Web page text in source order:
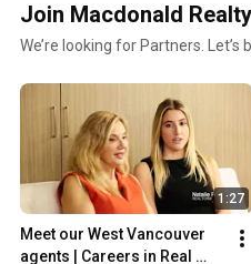
Join Macdonald Realty
We’re looking for Partners.
1:27
Meet our West Vancouver
agents | Careers in Real